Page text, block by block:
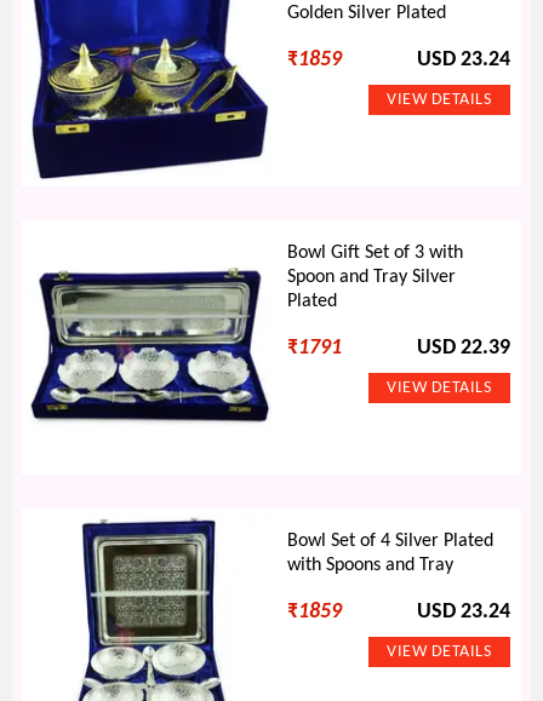
Golden Silver Plated
₹1859 USD 23.24
Bowl Gift Set of 3 with
Spoon and Tray Silver
Plated
₹1791 USD 22.39
Bowl Set of 4 Silver Plated
with Spoons and Tray
₹1859 USD 23.24